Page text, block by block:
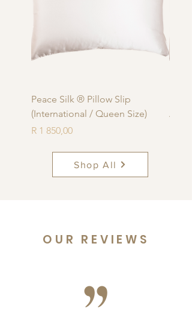
Peace Silk ® Pillow Slip
(International / Queen Size)
Price
R 1 850,00
Shop All
OUR REVIEWS